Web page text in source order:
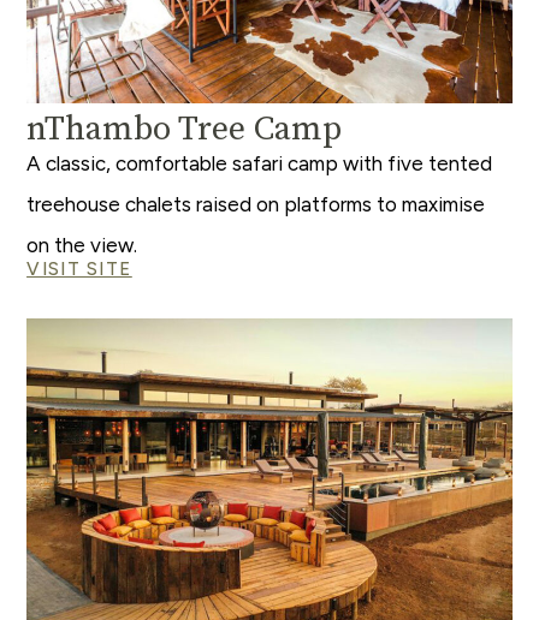
nThambo Tree Camp
A classic, comfortable safari camp with five tented
treehouse chalets raised on platforms to maximise
on the view.
VISIT SITE